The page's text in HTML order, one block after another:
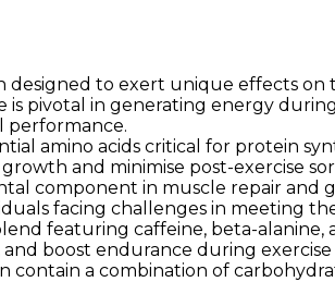
designed to exert unique effects
pivotal in generating energy
performance.
amino acids critical for protein
and minimise post-exercise
component in muscle repair
facing challenges in meeting
featuring caffeine, beta-
boost endurance during exercise
a combination of